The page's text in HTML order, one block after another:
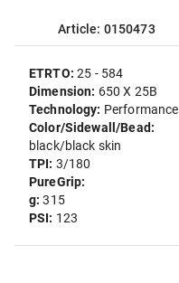
Article: 0150473
ETRTO:25 - 584
Dimension: 650 X 25B
Technology: Performance
Color/Sidewall/Bead:
black/black skin
TPI: 3/180
PureGrip:
g:315
PSI: 123